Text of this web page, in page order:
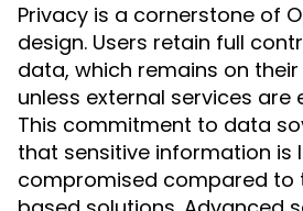
Privacy is a cornerstone of
design. Users retain full
data, which remains on
unless external services are
This commitment to data
that sensitive information is
compromised compared to